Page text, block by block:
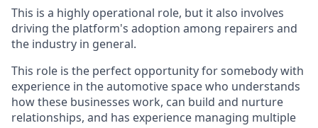
This is a highly operational role, but it also involves
driving the platform's adoption among repairers and
the industry in general.
This role is the perfect opportunity for somebody with
experience in the automotive space who understands
how these businesses work, can build and nurture
relationships, and has experience managing multiple